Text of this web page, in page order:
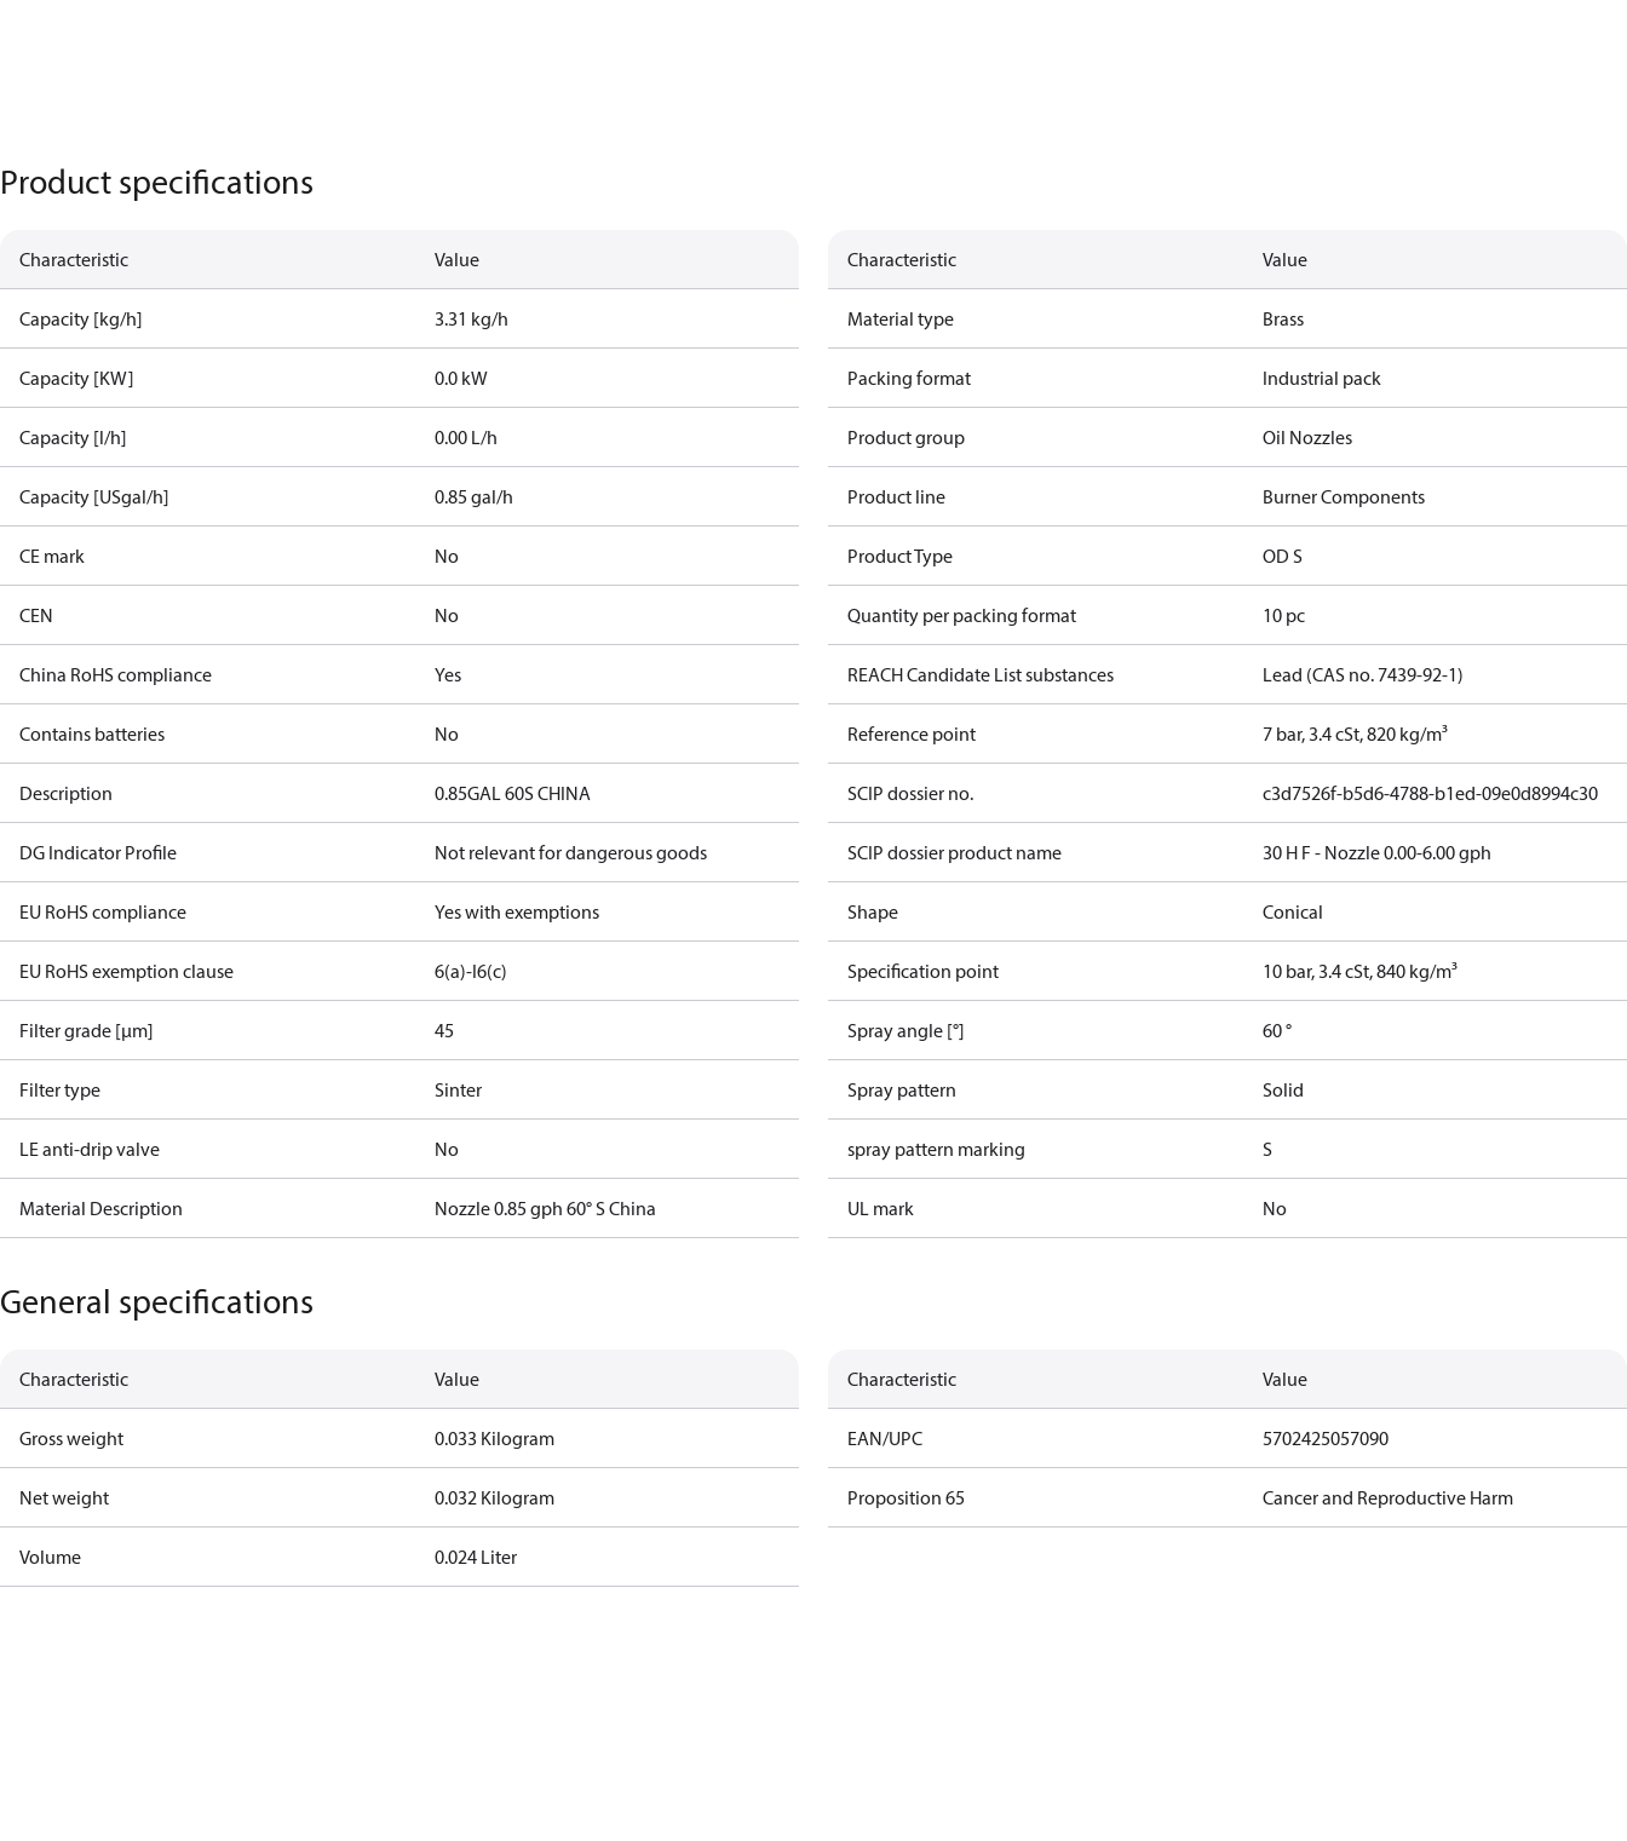
Product specifications
Characteristic Value
Capacity [kg/h] 3.31 kg/h
Capacity [KW] 0.0 kW
Capacity [l/h] 0.00 L/h
Capacity [USgal/h] 0.85 gal/h
CE mark No
CEN No
China RoHS compliance Yes
Contains batteries No
Description 0.85GAL 60S CHINA
DG Indicator Profile Not relevant for dangerous goods
EU RoHS compliance Yes with exemptions
EU RoHS exemption clause 6(a)-I6(c)
Filter grade [µm] 45
Filter type Sinter
LE anti-drip valve No
Material Description Nozzle 0.85 gph 60° S China
Characteristic Value
Material type Brass
Packing format Industrial pack
Product group Oil Nozzles
Product line Burner Components
Product Type OD S
Quantity per packing format 10 pc
REACH Candidate List substances Lead (CAS no. 7439-92-1)
Reference point 7 bar, 3.4 cSt, 820 kg/m³
SCIP dossier no. c3d7526f-b5d6-4788-b1ed-09e0d8994c30
SCIP dossier product name 30 H F - Nozzle 0.00-6.00 gph
Shape Conical
Specification point 10 bar, 3.4 cSt, 840 kg/m³
Spray angle [°] 60 °
Spray pattern Solid
spray pattern marking S
UL mark No
General specifications
Characteristic Value
Gross weight 0.033 Kilogram
Net weight 0.032 Kilogram
Volume 0.024 Liter
Characteristic Value
EAN/UPC 5702425057090
Proposition 65 Cancer and Reproductive Harm